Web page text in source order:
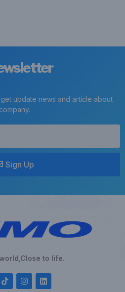
update news and article about
company.
Sign Up
to life.